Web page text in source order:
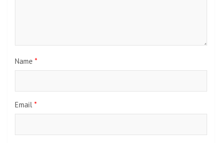
Name *
Email *